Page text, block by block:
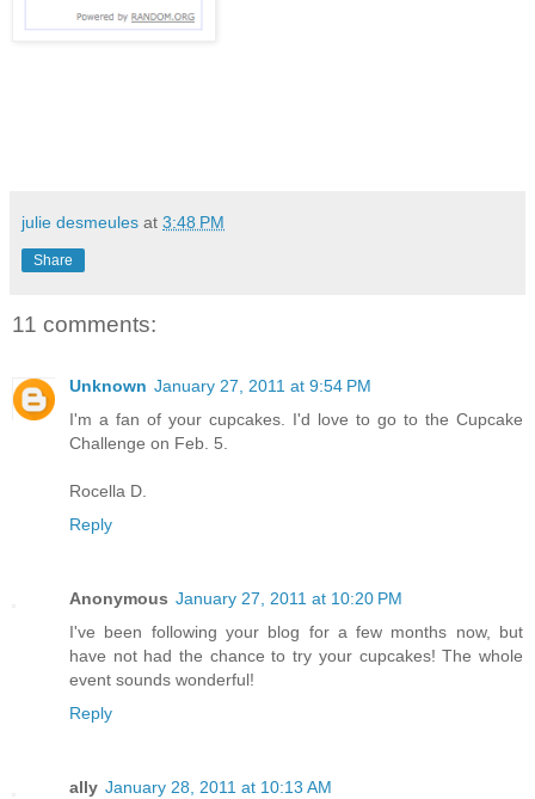
julie desmeules at 3:48 PM
Share
11 comments:
Unknown January 27, 2011 at 9:54 PM
I'm a fan of your cupcakes. I'd love to go to the Cupcake
Challenge on Feb. 5.
Rocella D.
Reply
Anonymous January 27, 2011 at 10:20 PM
I've been following your blog for a few months now, but
have not had the chance to try your cupcakes! The whole
event sounds wonderful!
Reply
ally January 28, 2011 at 10:13 AM